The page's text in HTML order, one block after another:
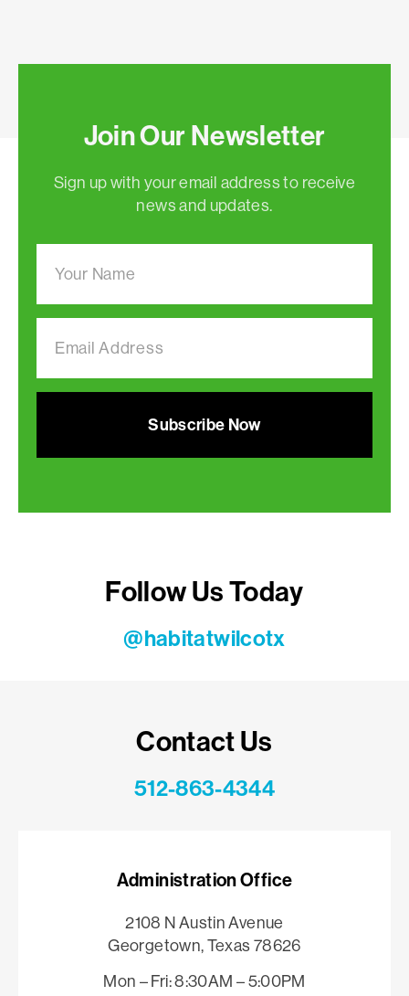
Join Our Newsletter
Sign up with your email address to receive
news and updates.
Subscribe Now
Follow Us Today
@habitatwilcotx
Contact Us
512-863-4344
Administration Office
2108 N Austin Avenue
Georgetown, Texas 78626
Mon – Fri: 8:30AM – 5:00PM